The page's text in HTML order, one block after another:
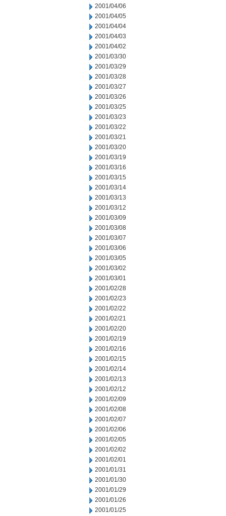
2001/04/06
2001/04/05
2001/04/04
2001/04/03
2001/04/02
2001/03/30
2001/03/29
2001/03/28
2001/03/27
2001/03/26
2001/03/25
2001/03/23
2001/03/22
2001/03/21
2001/03/20
2001/03/19
2001/03/16
2001/03/15
2001/03/14
2001/03/13
2001/03/12
2001/03/09
2001/03/08
2001/03/07
2001/03/06
2001/03/05
2001/03/02
2001/03/01
2001/02/28
2001/02/23
2001/02/22
2001/02/21
2001/02/20
2001/02/19
2001/02/16
2001/02/15
2001/02/14
2001/02/13
2001/02/12
2001/02/09
2001/02/08
2001/02/07
2001/02/06
2001/02/05
2001/02/02
2001/02/01
2001/01/31
2001/01/30
2001/01/29
2001/01/26
2001/01/25